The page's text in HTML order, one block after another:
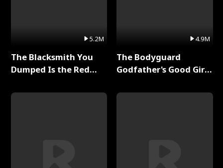
5.2M
The Blacksmith You
Dumped Is the Red
4.9M
The Bodyguard
Godfather's Good Girl